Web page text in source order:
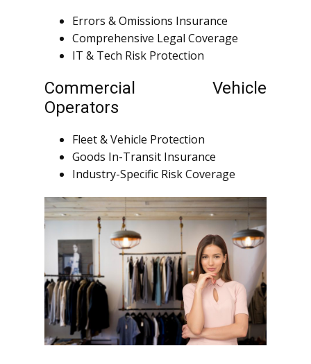
Errors & Omissions Insurance
Comprehensive Legal Coverage
IT & Tech Risk Protection
Commercial Vehicle
Operators
Fleet & Vehicle Protection
Goods In-Transit Insurance
Industry-Specific Risk Coverage